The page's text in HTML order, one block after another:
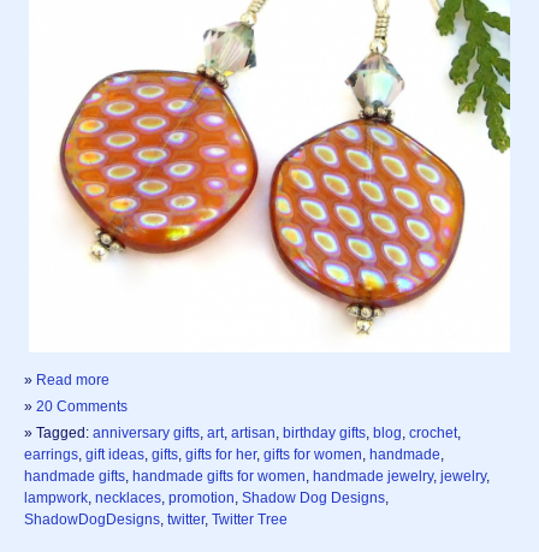
» Read more
» 20 Comments
» Tagged: anniversary gifts, art, artisan, birthday gifts, blog, crochet,
earrings, gift ideas, gifts, gifts for her, gifts for women, handmade,
handmade gifts, handmade gifts for women, handmade jewelry, jewelry,
lampwork, necklaces, promotion, Shadow Dog Designs,
ShadowDogDesigns, twitter, Twitter Tree